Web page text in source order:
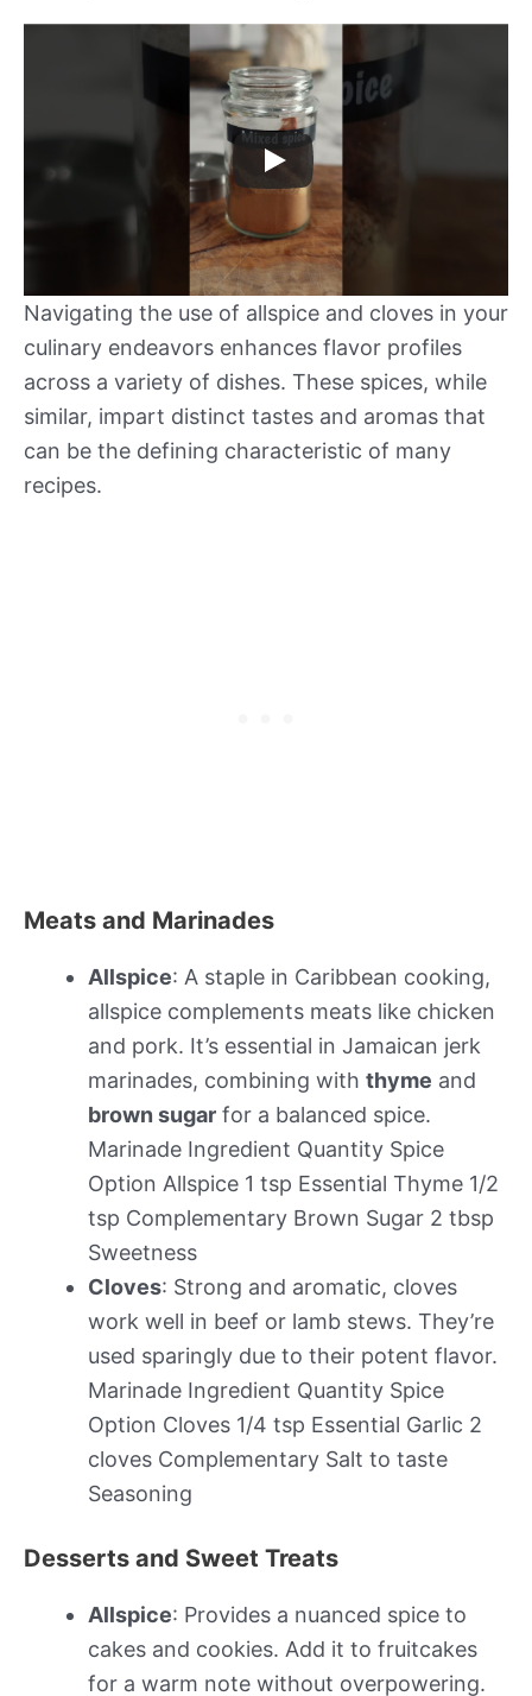
Navigating the use of allspice and cloves in your
culinary endeavors enhances flavor profiles
across a variety of dishes. These spices, while
similar, impart distinct tastes and aromas that
can be the defining characteristic of many
recipes.
Meats and Marinades
Allspice: A staple in Caribbean cooking,
allspice complements meats like chicken
and pork. It’s essential in Jamaican jerk
marinades, combining with thyme and
brown sugar for a balanced spice.
Marinade Ingredient Quantity Spice
Option Allspice 1 tsp Essential Thyme 1/2
tsp Complementary Brown Sugar 2 tbsp
Sweetness
Cloves: Strong and aromatic, cloves
work well in beef or lamb stews. They’re
used sparingly due to their potent flavor.
Marinade Ingredient Quantity Spice
Option Cloves 1/4 tsp Essential Garlic 2
cloves Complementary Salt to taste
Seasoning
Desserts and Sweet Treats
Allspice: Provides a nuanced spice to
cakes and cookies. Add it to fruitcakes
for a warm note without overpowering.